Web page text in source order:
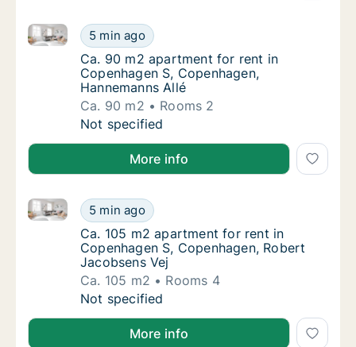
Ca. 90 m2 apartment for rent in
5 min ago
Ca. 90 m2 apartment for rent in Copenhagen S,
Ca. 90 m2 apartment for rent in
Ca. 90 m2 apartment for rent in
Copenhagen S, Copenhagen,
Hannemanns Allé
Ca. 90 m2
Rooms 2
Ca. 90 m2 apartment for rent in
Not specified
More info
Ca. 105 m2 apartment for rent in
5 min ago
Ca. 105 m2 apartment for rent in Copenhagen S,
Ca. 105 m2 apartment for rent in
Ca. 105 m2 apartment for rent in
Copenhagen S, Copenhagen, Robert
Jacobsens Vej
Ca. 105 m2
Rooms 4
Ca. 105 m2 apartment for rent in
Not specified
More info